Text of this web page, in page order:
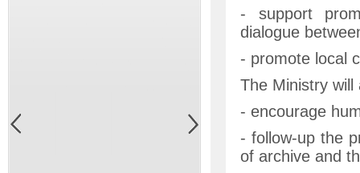
- support
dialogue
- promote local
The Ministry will
- encourage
- follow-up the
of archive and